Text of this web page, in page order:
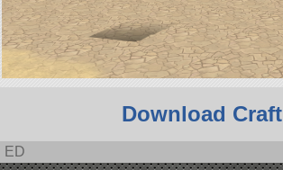
Download Craft
ED